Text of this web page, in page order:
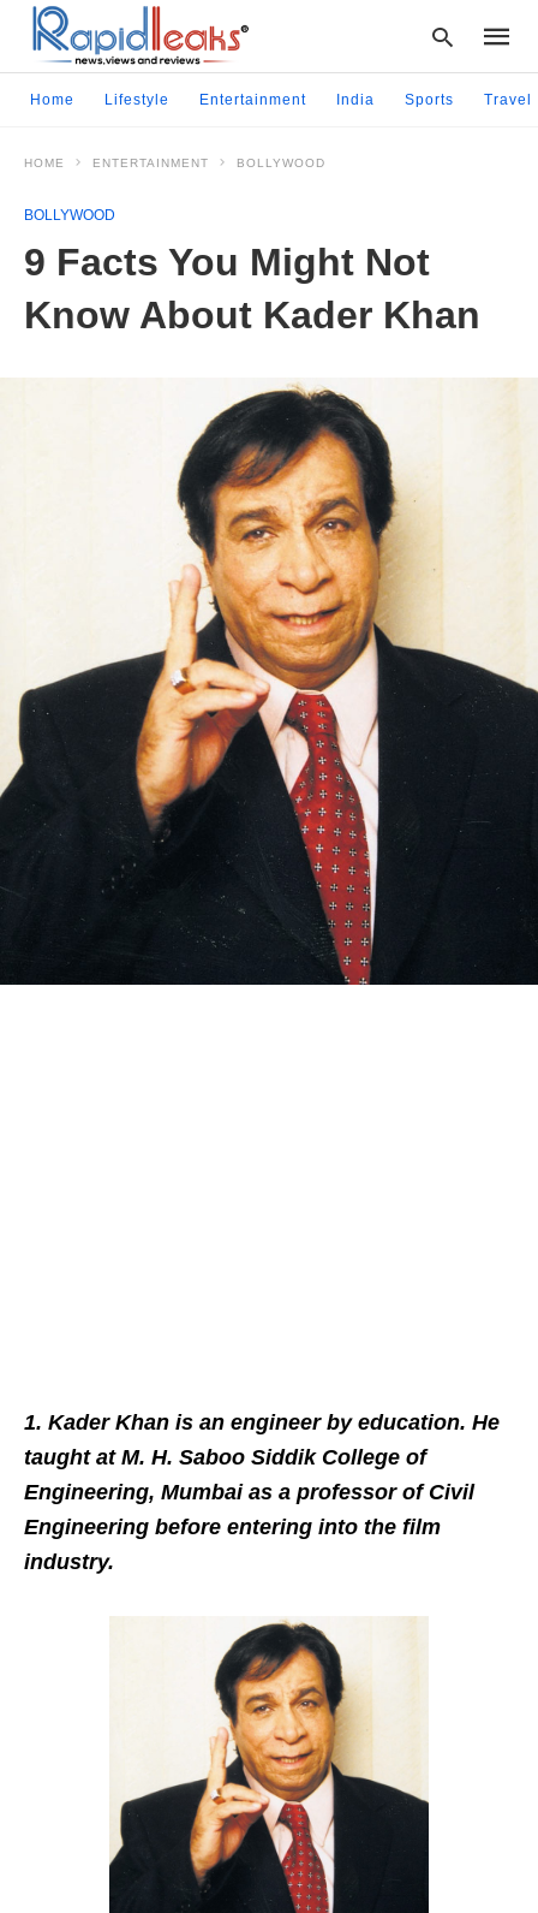
Home Lifestyle Entertainment India Sports Travel
HOME ENTERTAINMENT BOLLYWOOD
BOLLYWOOD
9 Facts You Might Not
Know About Kader Khan
1. Kader Khan is an engineer by education. He
taught at M. H. Saboo Siddik College of
Engineering, Mumbai as a professor of Civil
Engineering before entering into the film
industry.